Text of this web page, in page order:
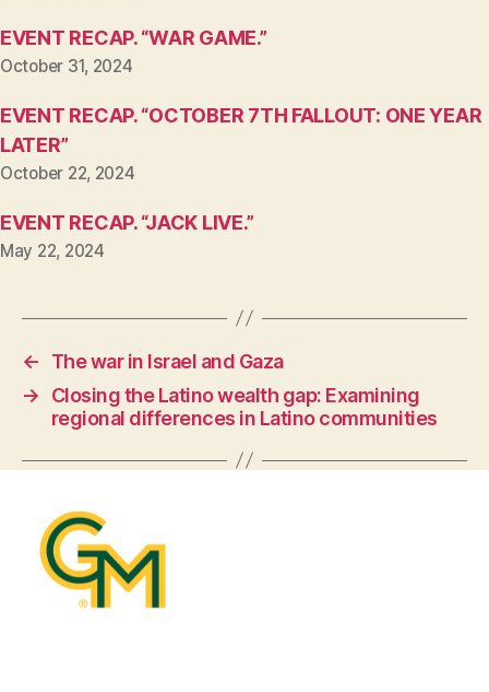
EVENT RECAP. “WAR GAME.”
October 31, 2024
EVENT RECAP. “OCTOBER 7TH FALLOUT: ONE YEAR
LATER”
October 22, 2024
EVENT RECAP. “JACK LIVE.”
May 22, 2024
←
The war in Israel and Gaza
→
Closing the Latino wealth gap: Examining
regional differences in Latino communities